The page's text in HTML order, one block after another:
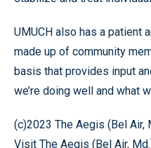
UMUCH also has a patient
made up of community
basis that provides input
we’re doing well and what
(c)2023 The Aegis (Bel Air,
Visit The Aegis (Bel Air,